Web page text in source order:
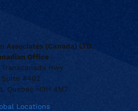
Associates (Canada) LTD.
Office
Transcanada Hwy
Suite #402
Quebec H9H 4M7
Locations